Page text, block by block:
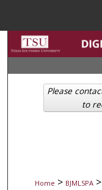
Home > BJMLSPA >
Please
to